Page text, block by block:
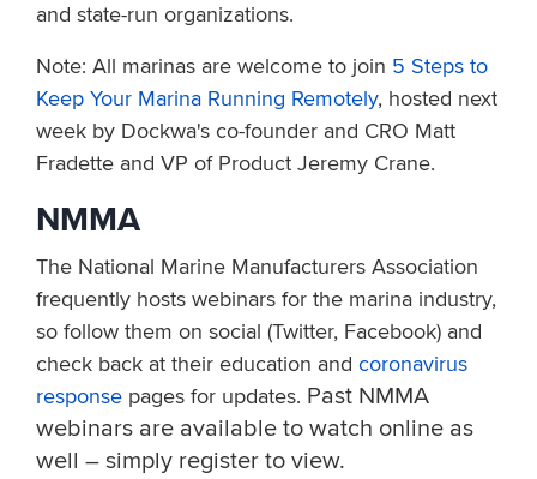
and state-run organizations.
Note: All marinas are welcome to join 5 Steps to
Keep Your Marina Running Remotely, hosted next
week by Dockwa's co-founder and CRO Matt
Fradette and VP of Product Jeremy Crane.
NMMA
The National Marine Manufacturers Association
frequently hosts webinars for the marina industry,
so follow them on social (Twitter, Facebook) and
check back at their education and coronavirus
response pages for updates. Past NMMA
webinars are available to watch online as
well – simply register to view.